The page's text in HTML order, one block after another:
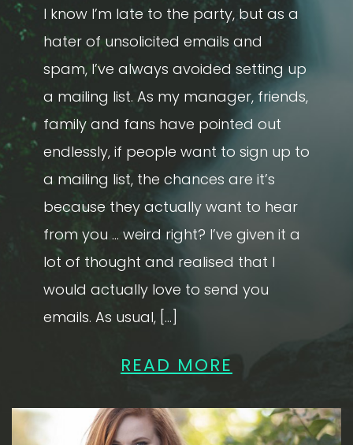
I know I’m late to the party, but as a
hater of unsolicited emails and
spam, I’ve always avoided setting up
a mailing list. As my manager, friends,
family and fans have pointed out
endlessly, if people want to sign up to
a mailing list, the chances are it’s
because they actually want to hear
from you … weird right? I’ve given it a
lot of thought and realised that I
would actually love to send you
emails. As usual, […]
READ MORE